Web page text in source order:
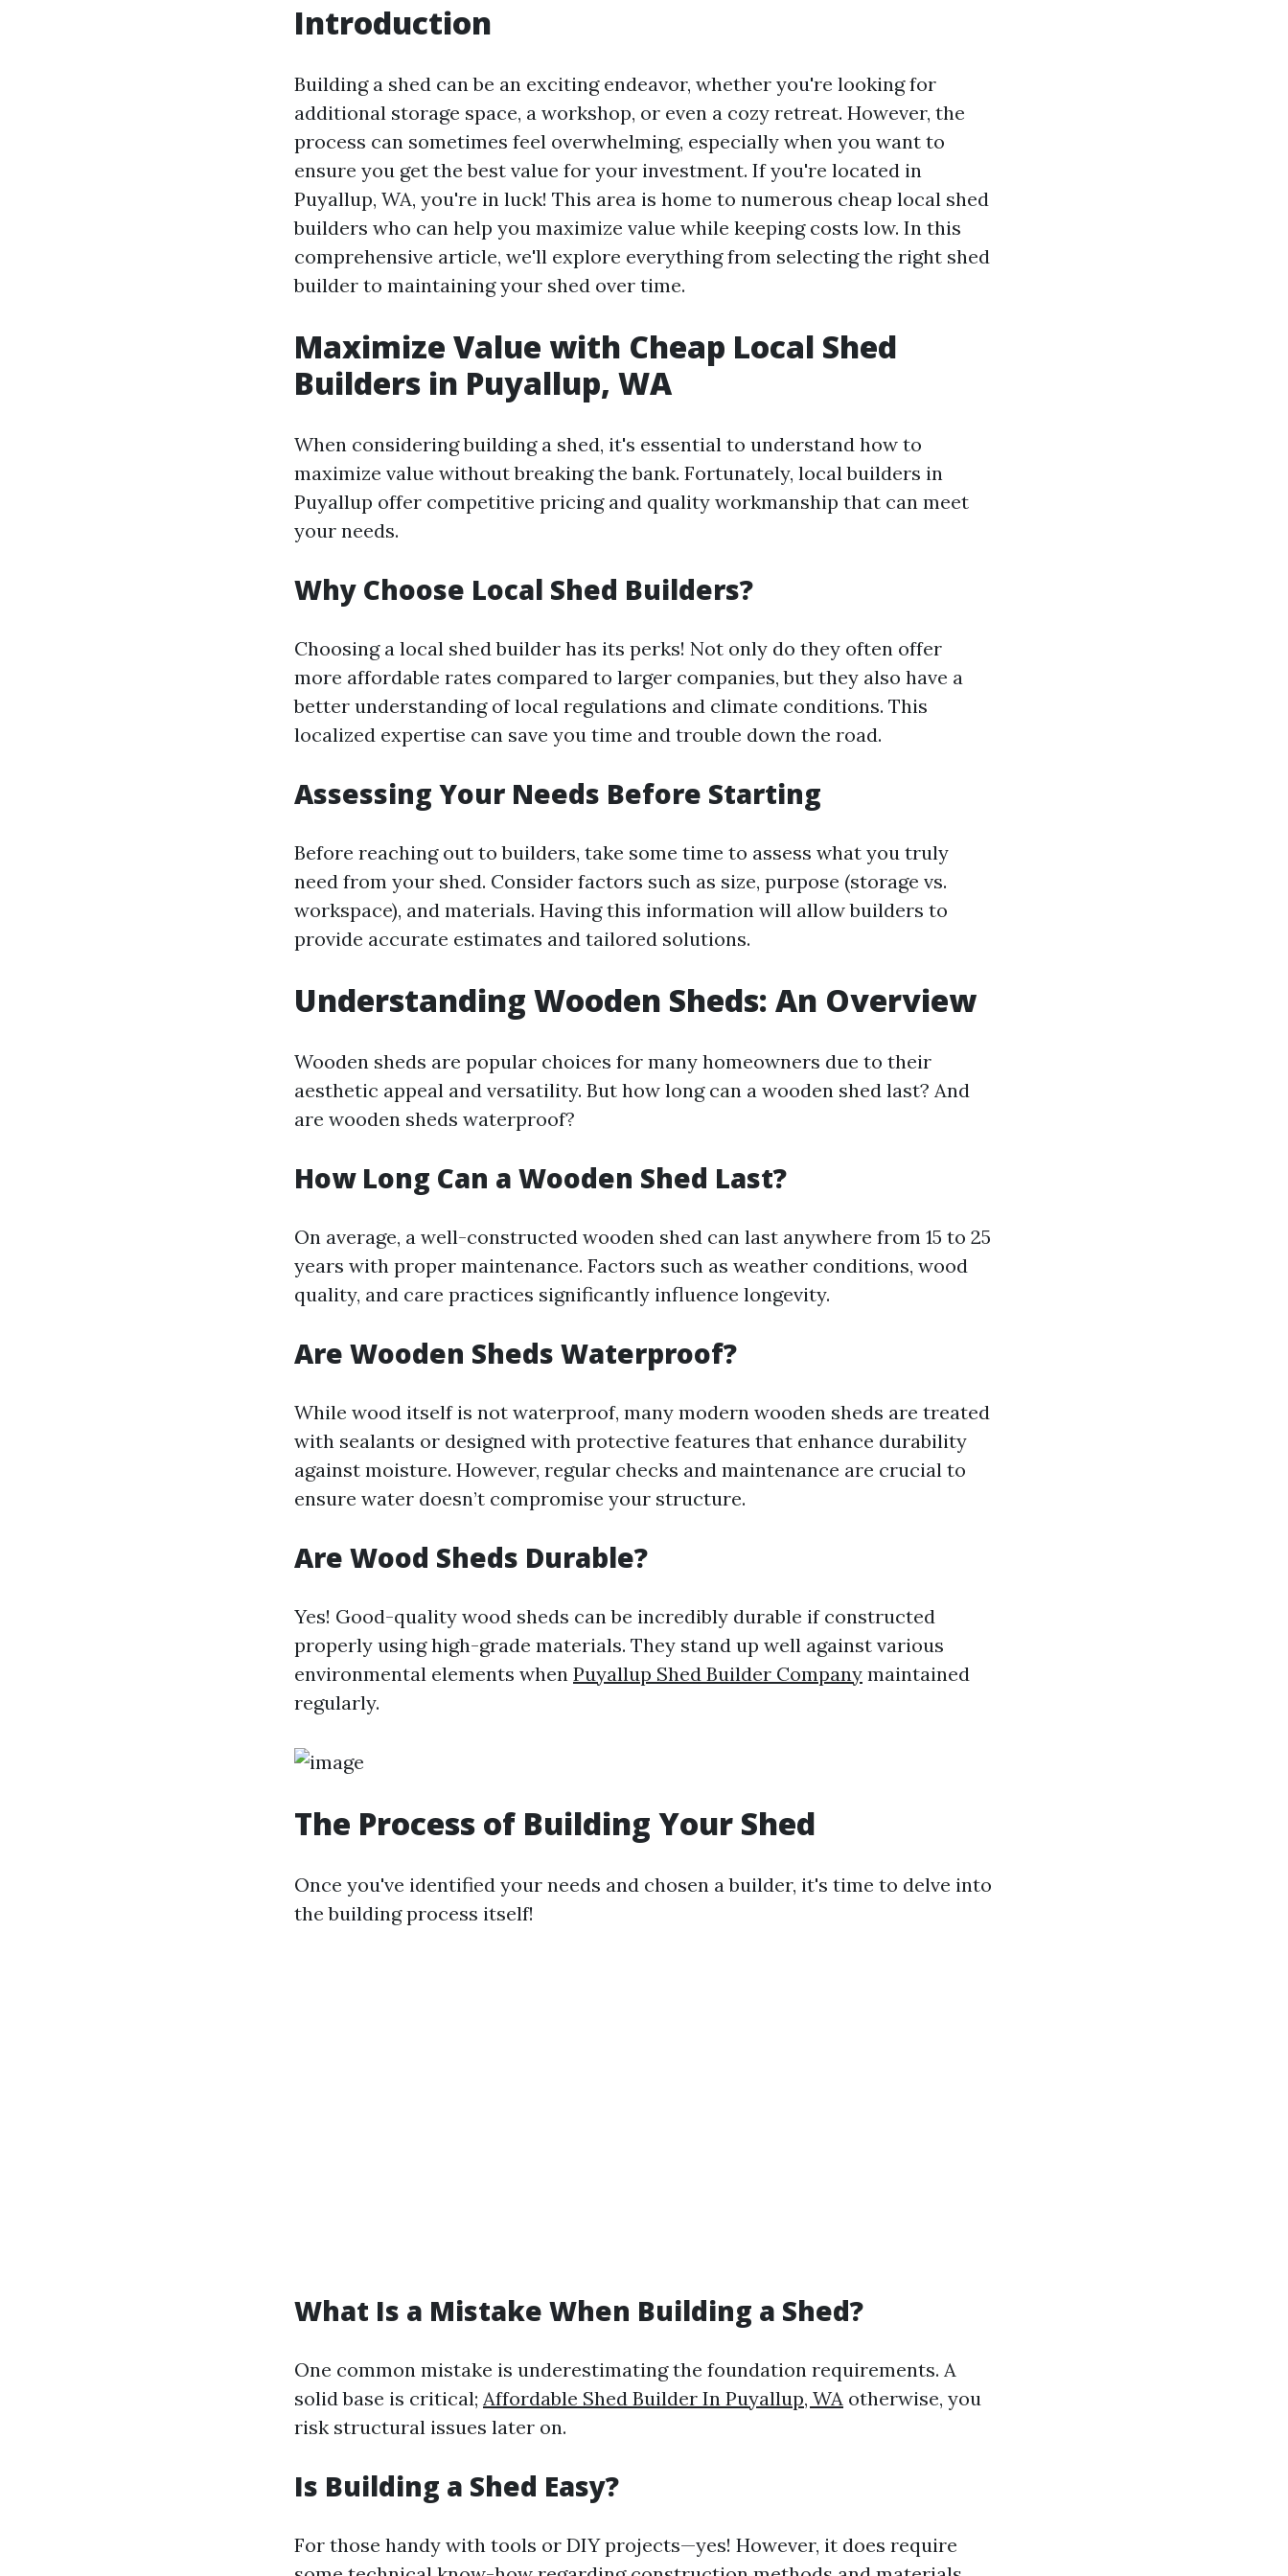
Introduction
Building a shed can be an exciting endeavor, whether you're looking for
additional storage space, a workshop, or even a cozy retreat. However, the
process can sometimes feel overwhelming, especially when you want to
ensure you get the best value for your investment. If you're located in
Puyallup, WA, you're in luck! This area is home to numerous cheap local shed
builders who can help you maximize value while keeping costs low. In this
comprehensive article, we'll explore everything from selecting the right shed
builder to maintaining your shed over time.
Maximize Value with Cheap Local Shed
Builders in Puyallup, WA
When considering building a shed, it's essential to understand how to
maximize value without breaking the bank. Fortunately, local builders in
Puyallup offer competitive pricing and quality workmanship that can meet
your needs.
Why Choose Local Shed Builders?
Choosing a local shed builder has its perks! Not only do they often offer
more affordable rates compared to larger companies, but they also have a
better understanding of local regulations and climate conditions. This
localized expertise can save you time and trouble down the road.
Assessing Your Needs Before Starting
Before reaching out to builders, take some time to assess what you truly
need from your shed. Consider factors such as size, purpose (storage vs.
workspace), and materials. Having this information will allow builders to
provide accurate estimates and tailored solutions.
Understanding Wooden Sheds: An Overview
Wooden sheds are popular choices for many homeowners due to their
aesthetic appeal and versatility. But how long can a wooden shed last? And
are wooden sheds waterproof?
How Long Can a Wooden Shed Last?
On average, a well-constructed wooden shed can last anywhere from 15 to 25
years with proper maintenance. Factors such as weather conditions, wood
quality, and care practices significantly influence longevity.
Are Wooden Sheds Waterproof?
While wood itself is not waterproof, many modern wooden sheds are treated
with sealants or designed with protective features that enhance durability
against moisture. However, regular checks and maintenance are crucial to
ensure water doesn’t compromise your structure.
Are Wood Sheds Durable?
Yes! Good-quality wood sheds can be incredibly durable if constructed
properly using high-grade materials. They stand up well against various
environmental elements when Puyallup Shed Builder Company maintained
regularly.
The Process of Building Your Shed
Once you've identified your needs and chosen a builder, it's time to delve into
the building process itself!
What Is a Mistake When Building a Shed?
One common mistake is underestimating the foundation requirements. A
solid base is critical; Affordable Shed Builder In Puyallup, WA otherwise, you
risk structural issues later on.
Is Building a Shed Easy?
For those handy with tools or DIY projects—yes! However, it does require